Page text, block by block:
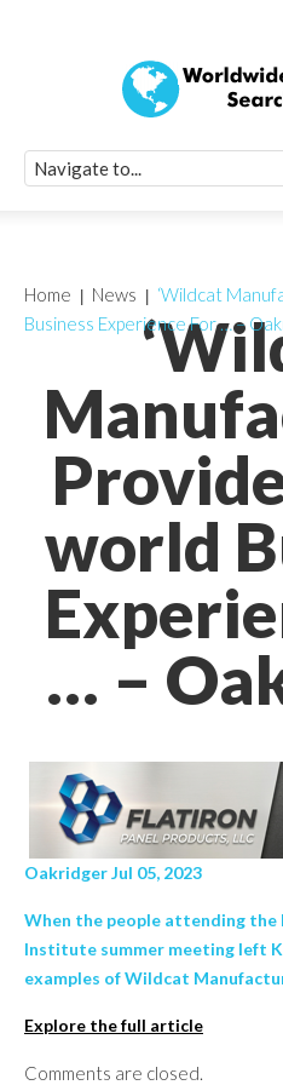
world
… –
Home News
‘Wildcat
Business Experience For … –
Oakridger Jul 05, 2023
When the people attending the
Institute summer meeting left
examples of Wildcat
Explore the full article
Comments are closed.